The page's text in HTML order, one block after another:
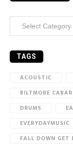
TAGS
ACOUSTIC
BILTMORE
DRUMS
EVERYDAYMUSIC
FALL DOWN GET